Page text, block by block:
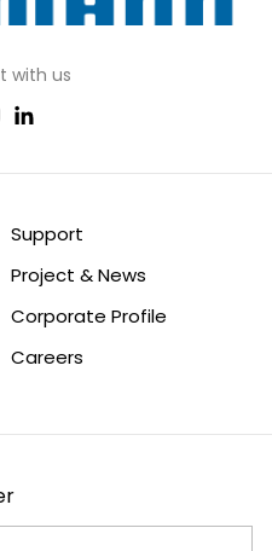
with us
Support
Project & News
Corporate Profile
Careers